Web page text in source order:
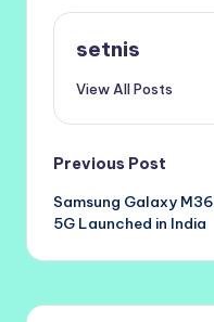
setnis
View All Posts
Post
navigation
Previous Post
Samsung Galaxy M36
5G Launched in India